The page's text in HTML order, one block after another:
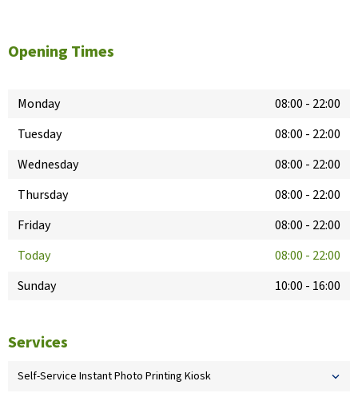
Opening Times
Monday 08:00 - 22:00
Tuesday
08:00 - 22:00
Wednesday
08:00 - 22:00
Thursday
08:00 - 22:00
Friday
08:00 - 22:00
Today
08:00 - 22:00
Sunday
10:00 - 16:00
Services
Self-Service Instant Photo Printing Kiosk